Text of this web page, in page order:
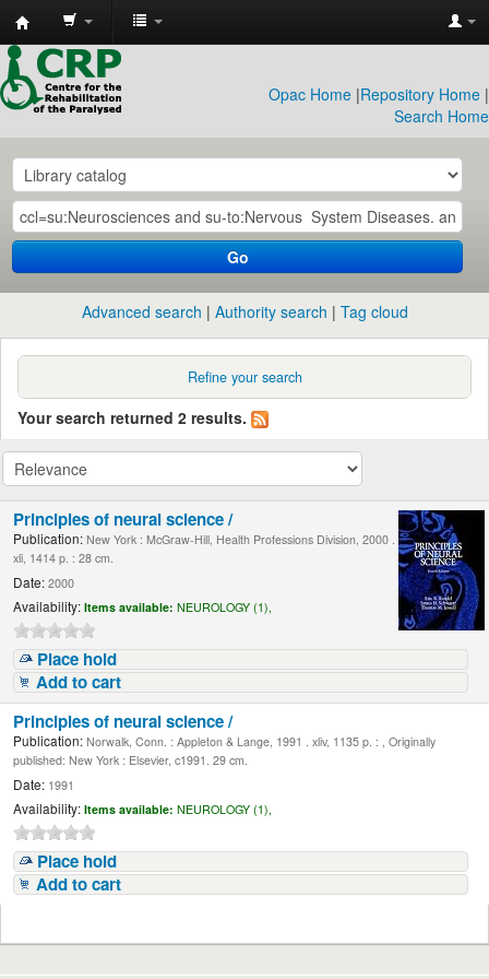
CRP
Library
Opac Home |Repository Home |
Search Home
Go
Advanced search Authority search Tag cloud
Refine your search
Your search returned 2 results.
Principles of neural science /
Publication: New York : McGraw-Hill, Health Professions Division, 2000 .
xli, 1414 p. : 28 cm.
Date: 2000
Availability: Items available: NEUROLOGY (1),
Place hold
Add to cart
Principles of neural science /
Publication: Norwalk, Conn. : Appleton & Lange, 1991 . xliv, 1135 p. : , Originally
published: New York : Elsevier, c1991. 29 cm.
Date: 1991
Availability: Items available: NEUROLOGY (1),
Place hold
Add to cart